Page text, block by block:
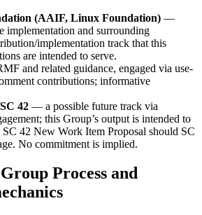
(AAIF, Linux Foundation) —
implementation and surrounding
implementation track that this
are intended to serve.
and related guidance, engaged via use-
contributions; informative
42 — a possible future track via
this Group’s output is intended to
SC 42 New Work Item Proposal should SC
No commitment is implied.
Process and